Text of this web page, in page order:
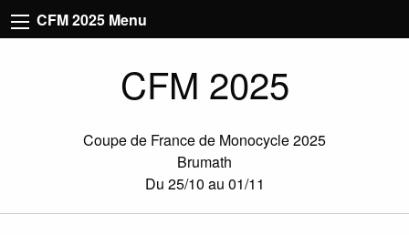
CFM 2025 Menu
CFM 2025
Coupe de France de Monocycle 2025
Brumath
Du 25/10 au 01/11